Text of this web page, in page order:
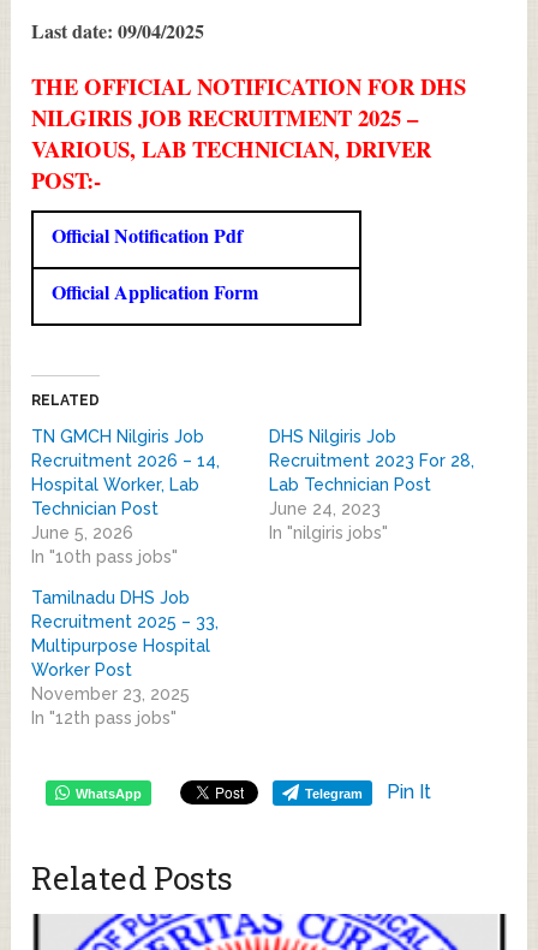
Last date: 09/04/2025
THE OFFICIAL NOTIFICATION FOR DHS
NILGIRIS JOB RECRUITMENT 2025 –
VARIOUS, LAB TECHNICIAN, DRIVER
POST:-
Official Notification Pdf
Official Application Form
RELATED
TN GMCH Nilgiris Job
Recruitment 2026 – 14,
Hospital Worker, Lab
Technician Post
June 5, 2026
In "10th pass jobs"
DHS Nilgiris Job
Recruitment 2023 For 28,
Lab Technician Post
June 24, 2023
In "nilgiris jobs"
Tamilnadu DHS Job
Recruitment 2025 – 33,
Multipurpose Hospital
Worker Post
November 23, 2025
In "12th pass jobs"
WhatsApp Telegram Pin It
Related Posts